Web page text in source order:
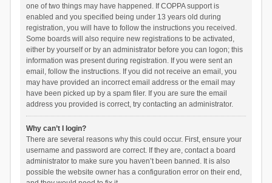
one of two things may have happened. If COPPA support is
enabled and you specified being under 13 years old during
registration, you will have to follow the instructions you received.
Some boards will also require new registrations to be activated,
either by yourself or by an administrator before you can logon; this
information was present during registration. If you were sent an
email, follow the instructions. If you did not receive an email, you
may have provided an incorrect email address or the email may
have been picked up by a spam filer. If you are sure the email
address you provided is correct, try contacting an administrator.
Why can’t I login?
There are several reasons why this could occur. First, ensure your
username and password are correct. If they are, contact a board
administrator to make sure you haven’t been banned. It is also
possible the website owner has a configuration error on their end,